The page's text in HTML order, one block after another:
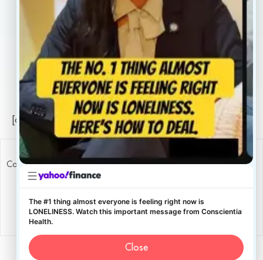
Privacy Policy
Sitemap
[conscientia_popup]
Copyright ConscientiaHealth © 2026
The #1 thing almost everyone is feeling right now is
LONELINESS. Watch this important message from Conscientia
Health.
Close
English